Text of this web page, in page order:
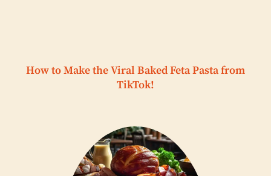
How to Make the Viral Baked Feta Pasta from
TikTok!